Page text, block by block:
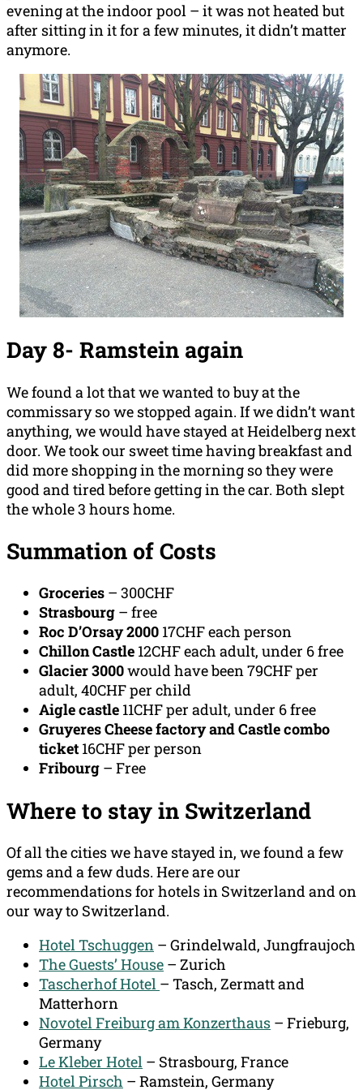
evening at the indoor pool – it was not heated but
after sitting in it for a few minutes, it didn’t matter
anymore.
Day 8- Ramstein again
We found a lot that we wanted to buy at the
commissary so we stopped again. If we didn’t want
anything, we would have stayed at Heidelberg next
door. We took our sweet time having breakfast and
did more shopping in the morning so they were
good and tired before getting in the car. Both slept
the whole 3 hours home.
Summation of Costs
Groceries – 300CHF
Strasbourg – free
Roc D’Orsay 2000 17CHF each person
Chillon Castle 12CHF each adult, under 6 free
Glacier 3000would have been 79CHF per
adult, 40CHF per child
Aigle castle 11CHF per adult, under 6 free
Gruyeres Cheese factory and Castle combo
ticket 16CHF per person
Fribourg – Free
Where to stay in Switzerland
Of all the cities we have stayed in, we found a few
gems and a few duds. Here are our
recommendations for hotels in Switzerland and on
our way to Switzerland.
Hotel Tschuggen – Grindelwald, Jungfraujoch
The Guests’ House – Zurich
Tascherhof Hotel – Tasch, Zermatt and
Matterhorn
Novotel Freiburg am Konzerthaus – Frieburg,
Germany
Le Kleber Hotel – Strasbourg, France
Hotel Pirsch – Ramstein, Germany